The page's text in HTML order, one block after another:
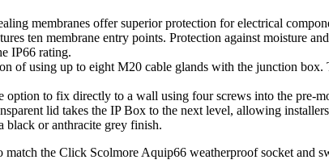
membranes offer superior protection for electrical
ten membrane entry points. Protection against moisture
IP66 rating.
of using up to eight M20 cable glands with the junction
option to fix directly to a wall using four screws into the pre-
lid takes the IP Box to the next level, allowing
black or anthracite grey finish.
the Click Scolmore Aquip66 weatherproof socket and